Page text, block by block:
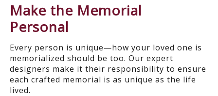
Make the Memorial
Personal
Every person is unique—how your loved one is
memorialized should be too. Our expert
designers make it their responsibility to ensure
each crafted memorial is as unique as the life
lived.